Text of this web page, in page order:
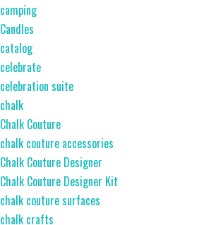
camping
Candles
catalog
celebrate
celebration suite
chalk
Chalk Couture
chalk couture accessories
Chalk Couture Designer
Chalk Couture Designer Kit
chalk couture surfaces
chalk crafts